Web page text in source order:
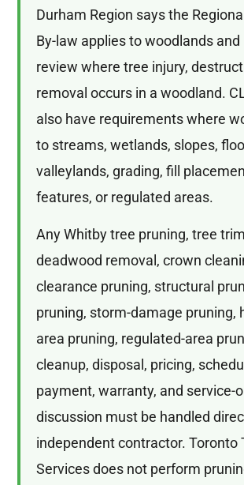
Durham Region says the
By-law applies to woodlands
review where tree injury,
removal occurs in a woodland.
also have requirements where
to streams, wetlands, slopes,
valleylands, grading, fill
features, or regulated areas.
Any Whitby tree pruning, tree
deadwood removal, crown
clearance pruning, structural
pruning, storm-damage pruning,
area pruning, regulated-area
cleanup, disposal, pricing,
payment, warranty, and service-
discussion must be handled
independent contractor. Toronto
Services does not perform